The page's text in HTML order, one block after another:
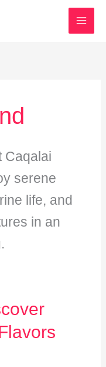
Caqalai
serene
life, and
in an